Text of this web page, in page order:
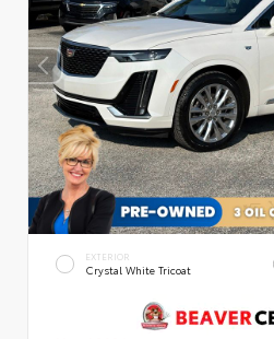
EXTERIOR
Crystal White Tricoat